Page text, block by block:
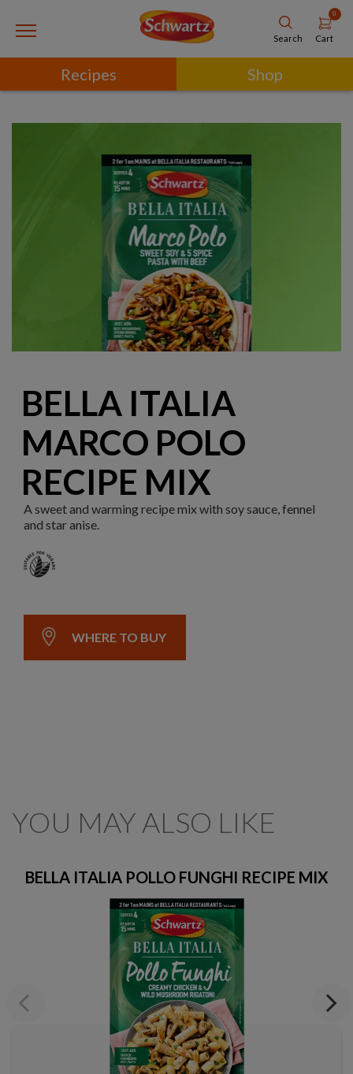
Search
0
Cart
Recipes Shop
BELLA ITALIA
MARCO POLO
RECIPE MIX
A sweet and warming recipe mix with soy sauce, fennel
and star anise.
WHERE TO BUY
YOU MAY ALSO LIKE
Previous
BELLA ITALIA POLLO FUNGHI RECIPE MIX
Next